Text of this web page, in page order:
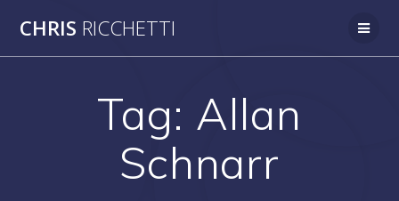
CHRIS RICCHETTI
Tag: Allan
Schnarr